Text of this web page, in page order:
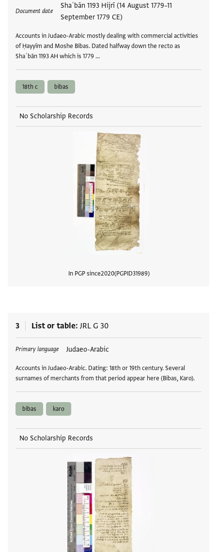
Document date
Shaʿbān 1193 Hijrī (14 August 1779–11
September 1779 CE)
Accounts in Judaeo-Arabic mostly dealing with commercial activities
of Ḥayyīm and Moshe Bibas. Dated halfway down the recto as
Shaʿbān 1193 AH which is 1779 …
18th c bibas
No Scholarship Records
In PGP since2020 PGPID31989
3 List or table JRL G 30
Primary language Judaeo-Arabic
Accounts in Judaeo-Arabic. Dating: 18th or 19th century. Several
surnames of merchants from that period appear here (Bibas, Karo).
Tags
bibas karo
No Scholarship Records